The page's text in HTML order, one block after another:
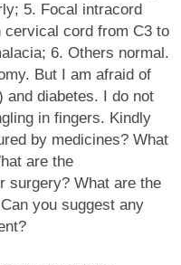
5. Focal intracord
cord from C3 to
6. Others normal.
But I am afraid of
and diabetes. I do not
in fingers. Kindly
by medicines? What
are the
surgery? What are the
you suggest any